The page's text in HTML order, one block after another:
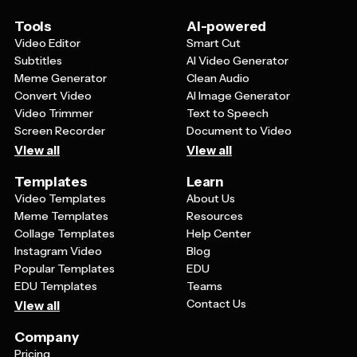
also add specific details about your celebration plans or
memories to make the card more meaningful for the
recipient.
Tools
Video Editor
Subtitles
Meme Generator
Convert Video
Video Trimmer
Screen Recorder
View all
AI-powered
Smart Cut
AI Video Generator
Clean Audio
AI Image Generator
Text to Speech
Document to Video
View all
Templates
Video Templates
Meme Templates
Collage Templates
Instagram Video
Popular Templates
EDU Templates
View all
Learn
About Us
Resources
Help Center
Blog
EDU
Teams
Contact Us
Company
Pricing